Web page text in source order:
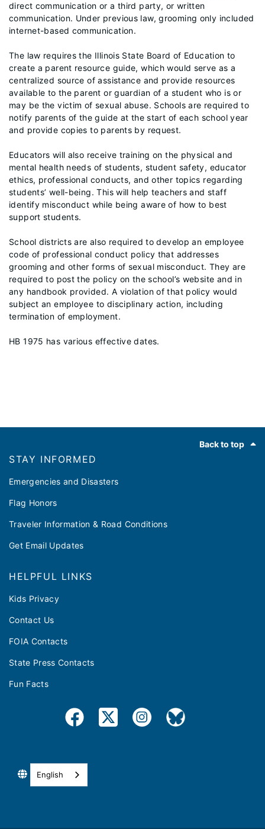
direct communication or a third party, or written
communication. Under previous law, grooming only included
internet-based communication.
The law requires the Illinois State Board of Education to
create a parent resource guide, which would serve as a
centralized source of assistance and provide resources
available to the parent or guardian of a student who is or
may be the victim of sexual abuse. Schools are required to
notify parents of the guide at the start of each school year
and provide copies to parents by request.
Educators will also receive training on the physical and
mental health needs of students, student safety, educator
ethics, professional conducts, and other topics regarding
students’ well-being. This will help teachers and staff
identify misconduct while being aware of how to best
support students.
School districts are also required to develop an employee
code of professional conduct policy that addresses
grooming and other forms of sexual misconduct. They are
required to post the policy on the school’s website and in
any handbook provided. A violation of that policy would
subject an employee to disciplinary action, including
termination of employment.
HB 1975 has various effective dates.
Back to top
STAY INFORMED
Emergencies and Disasters
Flag Honors
Traveler Information & Road Conditions
Get Email Updates
HELPFUL LINKS
Kids Privacy
Contact Us
FOIA Contacts
State Press Contacts
Fun Facts
English